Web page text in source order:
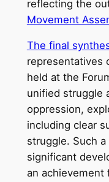
reflecting the
Movement
The final
representatives
held at the
unified struggle
oppression,
including clear
struggle. Such
significant
an achievement